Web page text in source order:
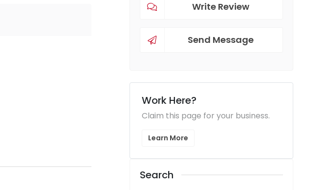
Write Review
Send Message
Work Here?
Claim this page for your business.
Learn More
Search